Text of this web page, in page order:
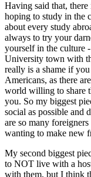
Having said that,
hoping to study in the
about every study
always to try your
yourself in the culture
University town with
really is a shame if
Americans, as there
world willing to share
you. So my biggest
social as possible and
are so many foreigners
wanting to make new
My second biggest
to NOT live with a
with them, but I think